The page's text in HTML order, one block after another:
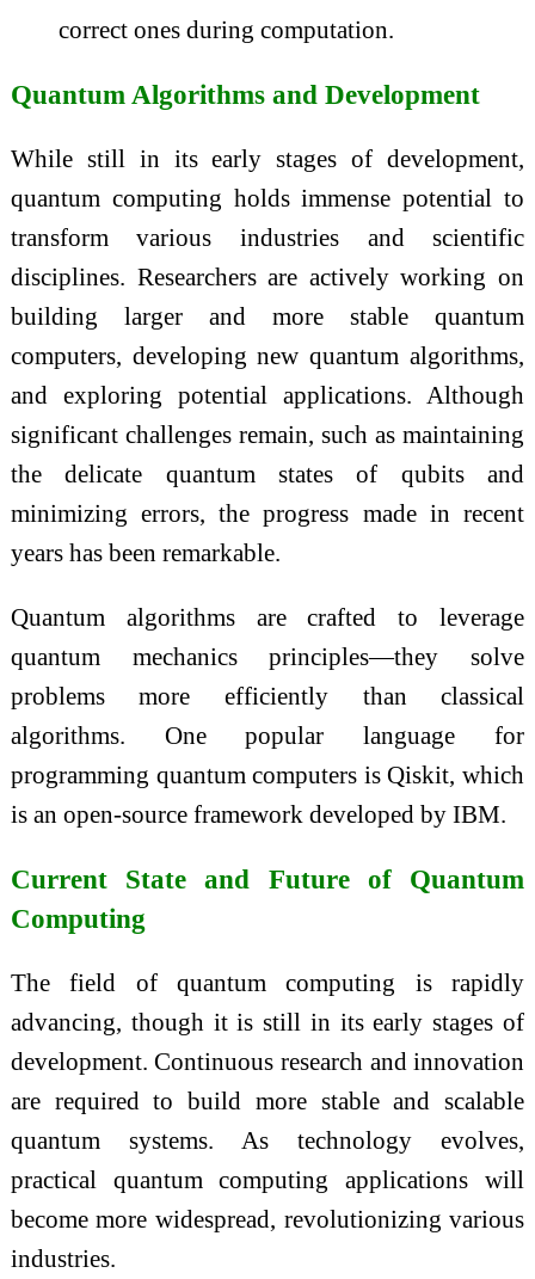
correct ones during computation.
Quantum Algorithms and Development
While still in its early stages of development,
quantum computing holds immense potential to
transform various industries and scientific
disciplines. Researchers are actively working on
building larger and more stable quantum
computers, developing new quantum algorithms,
and exploring potential applications. Although
significant challenges remain, such as maintaining
the delicate quantum states of qubits and
minimizing errors, the progress made in recent
years has been remarkable.
Quantum algorithms are crafted to leverage
quantum mechanics principles—they solve
problems more efficiently than classical
algorithms. One popular language for
programming quantum computers is Qiskit, which
is an open-source framework developed by IBM.
Current State and Future of Quantum
Computing
The field of quantum computing is rapidly
advancing, though it is still in its early stages of
development. Continuous research and innovation
are required to build more stable and scalable
quantum systems. As technology evolves,
practical quantum computing applications will
become more widespread, revolutionizing various
industries.